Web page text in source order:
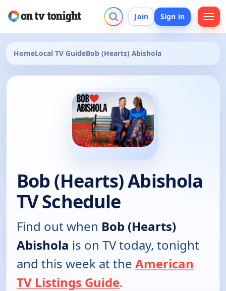
Join Sign in
HomeLocal TV GuideBob (Hearts) Abishola
Bob (Hearts) Abishola
TV Schedule
Find out when Bob (Hearts)
Abishola is on TV today, tonight
and this week at the American
TV Listings Guide.